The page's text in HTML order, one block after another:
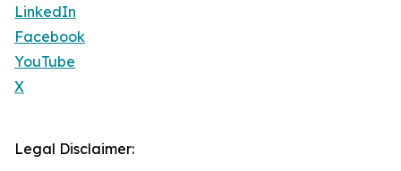
LinkedIn
Facebook
YouTube
X
Legal Disclaimer: